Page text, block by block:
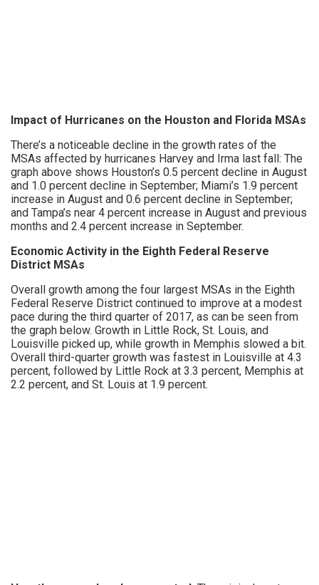
Impact of Hurricanes on the Houston and Florida MSAs
There’s a noticeable decline in the growth rates of the
MSAs affected by hurricanes Harvey and Irma last fall: The
graph above shows Houston’s 0.5 percent decline in August
and 1.0 percent decline in September; Miami’s 1.9 percent
increase in August and 0.6 percent decline in September;
and Tampa’s near 4 percent increase in August and previous
months and 2.4 percent increase in September.
Economic Activity in the Eighth Federal Reserve
District MSAs
Overall growth among the four largest MSAs in the Eighth
Federal Reserve District continued to improve at a modest
pace during the third quarter of 2017, as can be seen from
the graph below. Growth in Little Rock, St. Louis, and
Louisville picked up, while growth in Memphis slowed a bit.
Overall third-quarter growth was fastest in Louisville at 4.3
percent, followed by Little Rock at 3.3 percent, Memphis at
2.2 percent, and St. Louis at 1.9 percent.